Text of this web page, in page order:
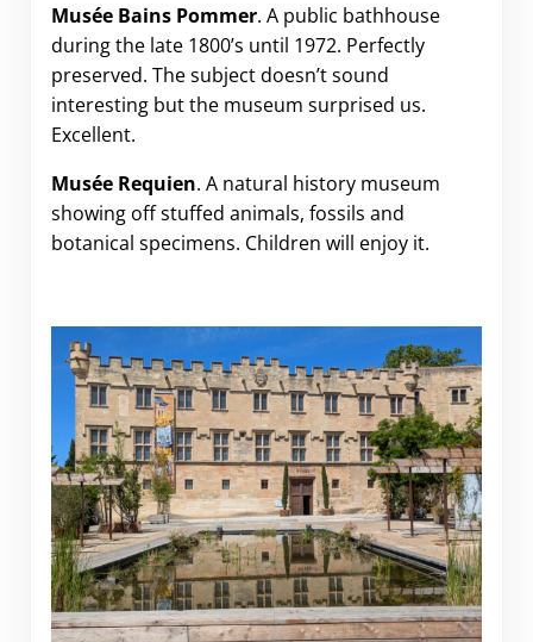
MuséeBains Pommer. A public bathhouse
during the late 1800’s until 1972. Perfectly
preserved. The subject doesn’t sound
interesting but the museum surprised us.
Excellent.
Musée Requien. A natural history museum
showing off stuffed animals, fossils and
botanical specimens. Children will enjoy it.